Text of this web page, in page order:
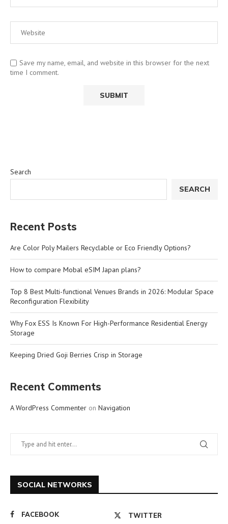
Save my name, email, and website in this browser for the next
time I comment.
Search
SEARCH
Recent Posts
Are Color Poly Mailers Recyclable or Eco Friendly Options?
How to compare Mobal eSIM Japan plans?
Top 8 Best Multi-functional Venues Brands in 2026: Modular Space
Reconfiguration Flexibility
Why Fox ESS Is Known For High-Performance Residential Energy
Storage
Keeping Dried Goji Berries Crisp in Storage
Recent Comments
A WordPress Commenter on Navigation
SOCIAL NETWORKS
FACEBOOK TWITTER